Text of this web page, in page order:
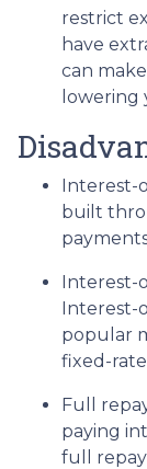
restrict
have
can
lowering
Interest-
built
Interest-
Interest-
popular
fixed-
Full
paying
full